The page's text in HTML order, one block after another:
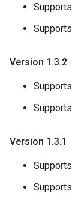
Supports
Supports
Version 1 .3.2
Supports
Supports
Version 1 .3.1
Supports
Supports